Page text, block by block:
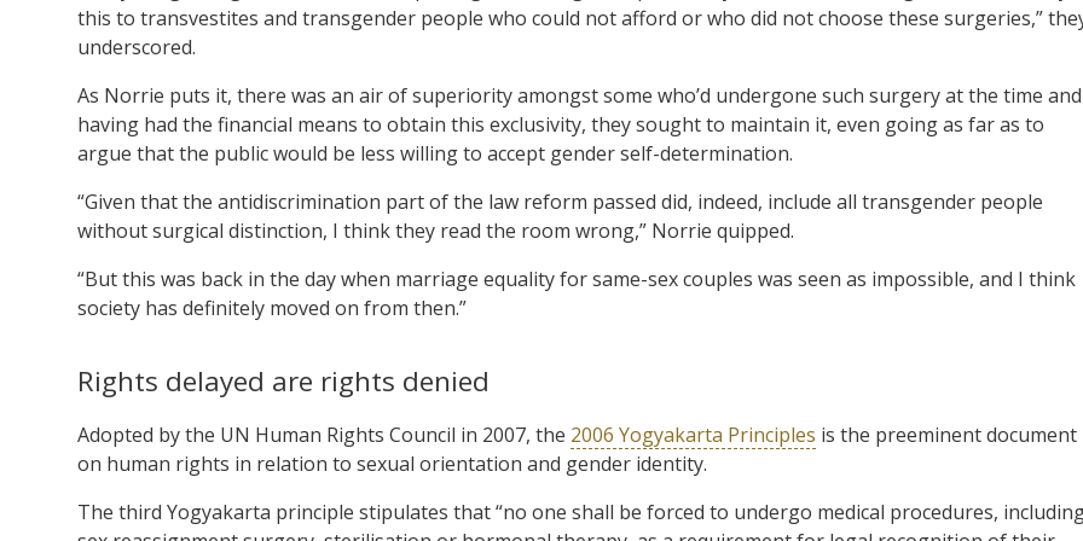
this to transvestites and transgender people who could not afford or who did not choose these surgeries,”
underscored.
As Norrie puts it, there was an air of superiority amongst some who’d undergone such surgery at the time and
having had the financial means to obtain this exclusivity, they sought to maintain it, even going as far as to
argue that the public would be less willing to accept gender self-determination.
“Given that the antidiscrimination part of the law reform passed did, indeed, include all transgender people
without surgical distinction, I think they read the room wrong,” Norrie quipped.
“But this was back in the day when marriage equality for same-sex couples was seen as impossible, and I think
society has definitely moved on from then.”
Rights delayed are rights denied
Adopted by the UN Human Rights Council in 2007, the 2006 Yogyakarta Principles is the preeminent document
on human rights in relation to sexual orientation and gender identity.
The third Yogyakarta principle stipulates that “no one shall be forced to undergo medical procedures,